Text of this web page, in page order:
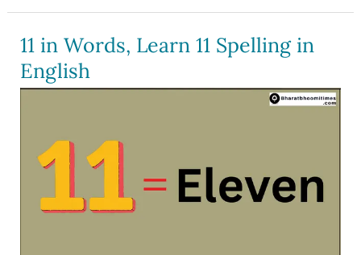
Words:
Learn
How
to
11 in Words, Learn 11 Spelling in
English